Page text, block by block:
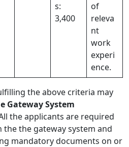
s:
3,400
of
releva
nt
work
experi
ence.
the above criteria may
Gateway System
the applicants are required
the gateway system and
mandatory documents on or